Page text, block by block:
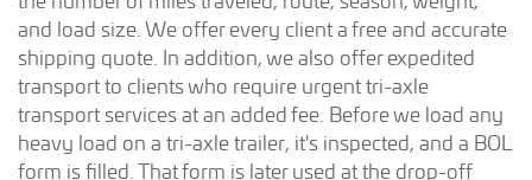
and load size. We offer every client a free and accurate
shipping quote. In addition, we also offer expedited
transport to clients who require urgent tri-axle
transport services at an added fee. Before we load any
heavy load on a tri-axle trailer, it's inspected, and a BOL
form is filled. That form is later used at the drop-off